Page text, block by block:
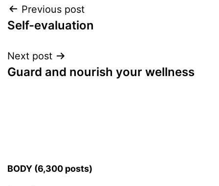
Post
navigation
Previous post
Self-evaluation
Next post
Guard and nourish your wellness
BODY (6,300 posts)